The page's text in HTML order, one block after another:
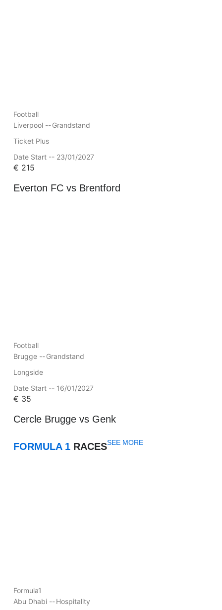
Football
Liverpool --Grandstand
Ticket Plus
Date Start -- 23/01/2027
€ 215
Everton FC vs Brentford
Football
Brugge --Grandstand
Longside
Date Start -- 16/01/2027
€ 35
Cercle Brugge vs Genk
FORMULA 1RACESSEE MORE
Formula1
Abu Dhabi --Hospitality